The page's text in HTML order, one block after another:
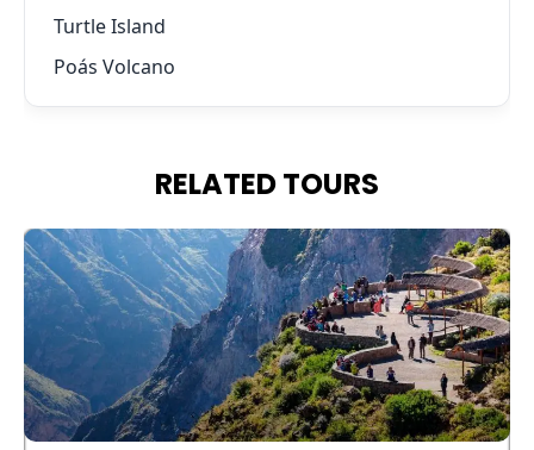
Turtle Island
Poás Volcano
RELATED TOURS